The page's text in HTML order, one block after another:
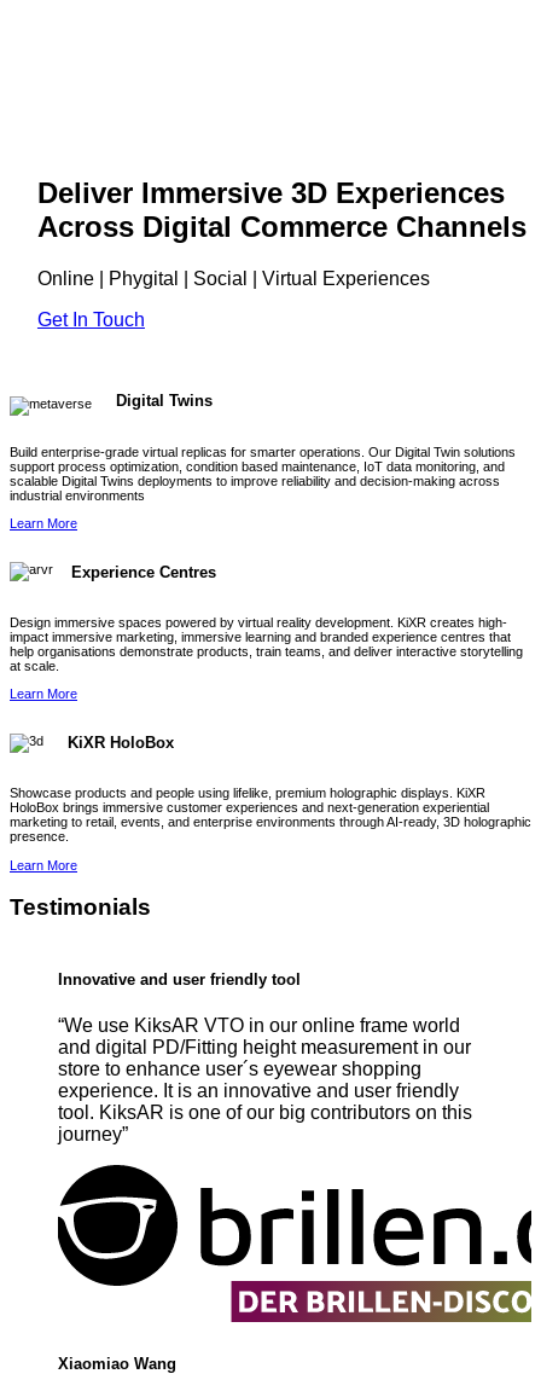
Deliver Immersive 3D Experiences
Across Digital Commerce Channels
Online | Phygital | Social | Virtual Experiences
Get In Touch
Digital Twins
Build enterprise-grade virtual replicas for smarter operations. Our Digital Twin solutions
support process optimization, condition based maintenance, IoT data monitoring, and
scalable Digital Twins deployments to improve reliability and decision-making across
industrial environments
Learn More
Experience Centres
Design immersive spaces powered by virtual reality development. KiXR creates high-
impact immersive marketing, immersive learning and branded experience centres that
help organisations demonstrate products, train teams, and deliver interactive storytelling
at scale.
Learn More
KiXR HoloBox
Showcase products and people using lifelike, premium holographic displays. KiXR
HoloBox brings immersive customer experiences and next-generation experiential
marketing to retail, events, and enterprise environments through AI-ready, 3D holographic
presence.
Learn More
Testimonials
Innovative and user friendly tool
“We use KiksAR VTO in our online frame world
and digital PD/Fitting height measurement in our
store to enhance user´s eyewear shopping
experience. It is an innovative and user friendly
tool. KiksAR is one of our big contributors on this
journey”
Xiaomiao Wang